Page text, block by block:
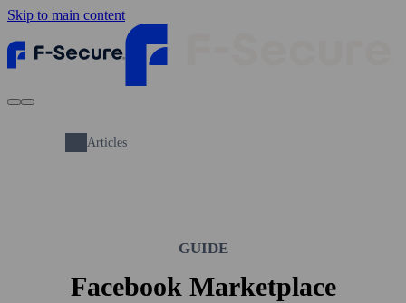
Skip to main content
Articles
GUIDE
Facebook Marketplace